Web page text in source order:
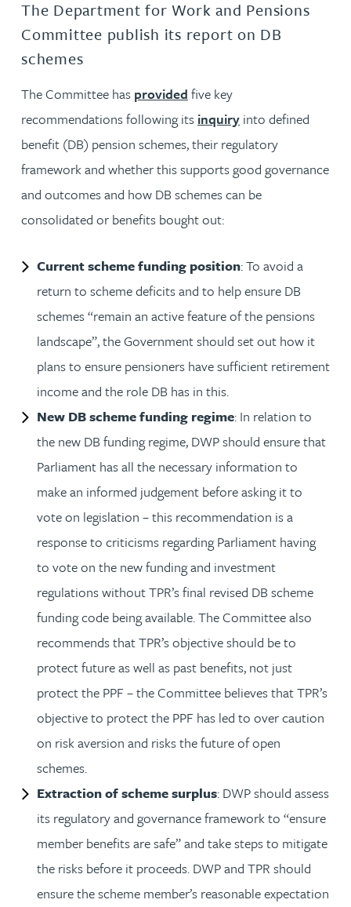
The Department for Work and Pensions
Committee publish its report on DB
schemes
The Committee has provided five key
recommendations following its inquiry into defined
benefit (DB) pension schemes, their regulatory
framework and whether this supports good governance
and outcomes and how DB schemes can be
consolidated or benefits bought out:
Current scheme funding position: To avoid a
return to scheme deficits and to help ensure DB
schemes “remain an active feature of the pensions
landscape”, the Government should set out how it
plans to ensure pensioners have sufficient retirement
income and the role DB has in this.
New DB scheme funding regime: In relation to
the new DB funding regime, DWP should ensure that
Parliament has all the necessary information to
make an informed judgement before asking it to
vote on legislation – this recommendation is a
response to criticisms regarding Parliament having
to vote on the new funding and investment
regulations without TPR’s final revised DB scheme
funding code being available. The Committee also
recommends that TPR’s objective should be to
protect future as well as past benefits, not just
protect the PPF – the Committee believes that TPR’s
objective to protect the PPF has led to over caution
on risk aversion and risks the future of open
schemes.
Extraction of scheme surplus: DWP should assess
its regulatory and governance framework to “ensure
member benefits are safe” and take steps to mitigate
the risks before it proceeds. DWP and TPR should
ensure the scheme member’s reasonable expectation